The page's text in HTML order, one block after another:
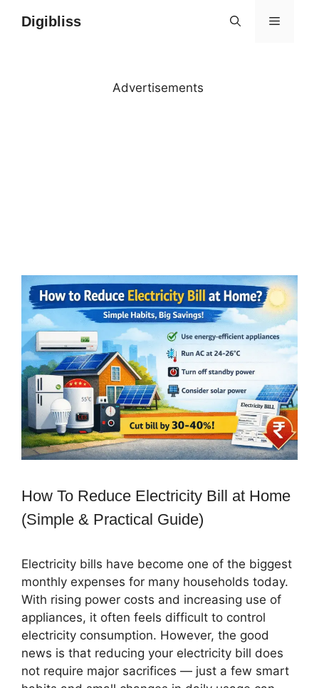
Digibliss MENU
Advertisements
How To Reduce Electricity Bill at Home
(Simple & Practical Guide)
Electricity bills have become one of the biggest
monthly expenses for many households today.
With rising power costs and increasing use of
appliances, it often feels difficult to control
electricity consumption. However, the good
news is that reducing your electricity bill does
not require major sacrifices — just a few smart